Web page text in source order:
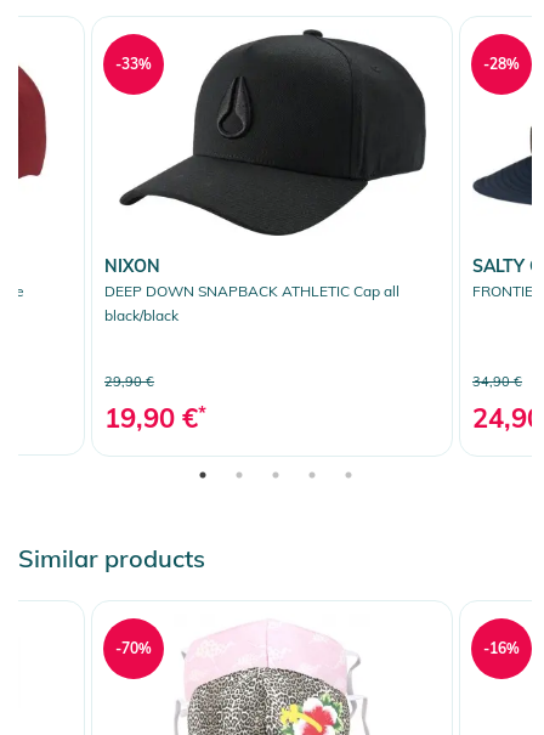
NIXON
DEEP DOWN SNAPBACK ATHLETIC Cap all
black/black
29,90 €
19,90 €*
-33%
SALTY
34,90 €
-28%
Similar products
-70% -16%